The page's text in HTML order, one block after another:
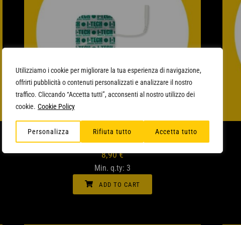
Utilizziamo i cookie per migliorare la tua esperienza di navigazione,
offrirti pubblicità o contenuti personalizzati e analizzare il nostro
traffico. Cliccando “Accetta tutti”, acconsenti al nostro utilizzo dei
cookie. Cookie Policy
Personalizza Rifiuta tutto Accetta tutto
QUICK VIEW
SQUARE ELECTRODES
8,90€
Min. q.ty: 3
ADD TO CART